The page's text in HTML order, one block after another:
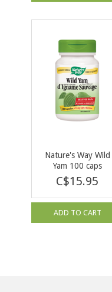
Nature's Way Wild
Yam 100 caps
C$15.95
ADD TO CART